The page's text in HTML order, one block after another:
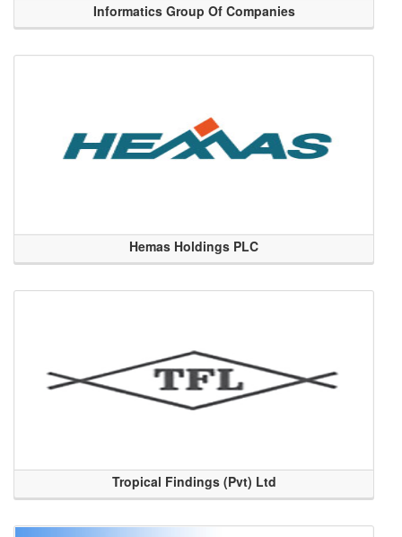
Informatics Group Of Companies
Hemas Holdings PLC
Tropical Findings (Pvt) Ltd